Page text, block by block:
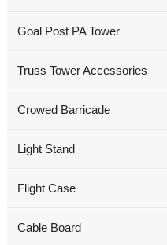
Goal Post PA Tower
Truss Tower Accessories
Crowed Barricade
Light Stand
Flight Case
Cable Board